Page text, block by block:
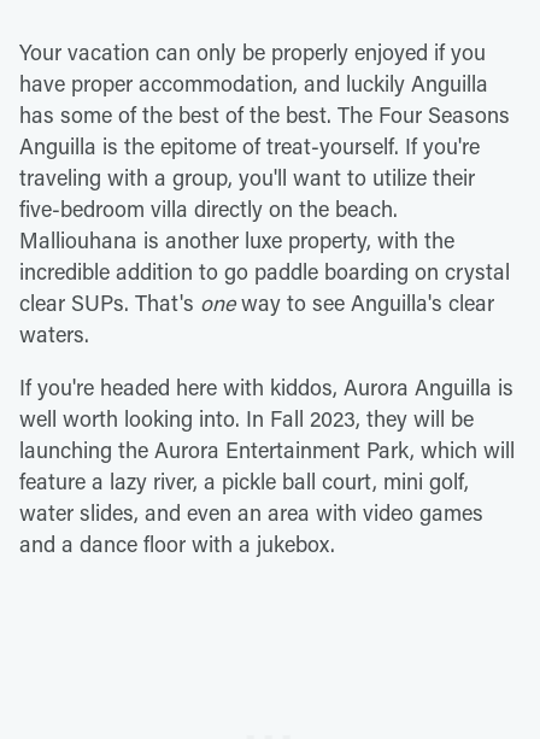
Your vacation can only be properly enjoyed if you
have proper accommodation, and luckily Anguilla
has some of the best of the best. The Four Seasons
Anguilla is the epitome of treat-yourself. If you're
traveling with a group, you'll want to utilize their
five-bedroom villa directly on the beach.
Malliouhana is another luxe property, with the
incredible addition to go paddle boarding on crystal
clear SUPs. That's oneway to see Anguilla's clear
waters.
If you're headed here with kiddos, Aurora Anguilla is
well worth looking into. In Fall 2023, they will be
launching the Aurora Entertainment Park, which will
feature a lazy river, a pickle ball court, mini golf,
water slides, and even an area with video games
and a dance floor with a jukebox.